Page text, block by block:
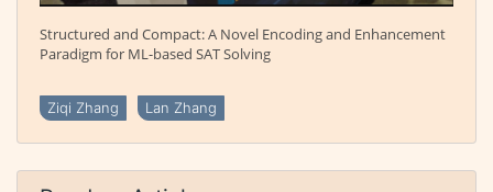
Structured and Compact: A Novel Encoding and Enhancement
Paradigm for ML-based SAT Solving
Ziqi Zhang Lan Zhang